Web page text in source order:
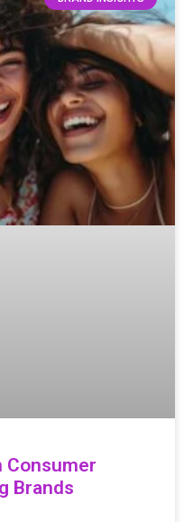
Consumer
Brands